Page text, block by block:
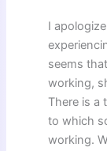
I
seems
working,
There is a
to which
working.